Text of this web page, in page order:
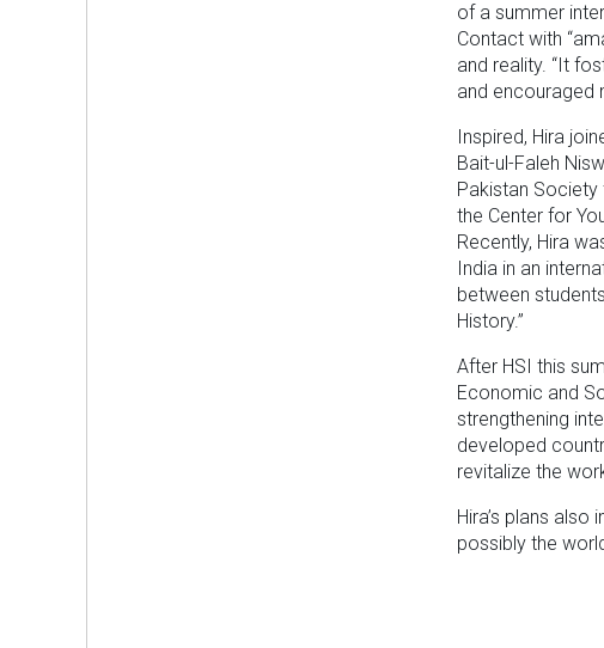
of a summer
Contact with
and reality. “It
and encouraged
Inspired, Hira
Bait-ul-Faleh
Pakistan Society
the Center for
Recently, Hira
India in an
between
History.”
After HSI this
Economic and
strengthening
developed
revitalize the
Hira’s plans
possibly the